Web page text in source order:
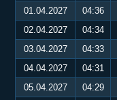
01.04.2027
04:36
02.04.2027
04:34
03.04.2027
04:33
04.04.2027
04:31
05.04.2027
04:29